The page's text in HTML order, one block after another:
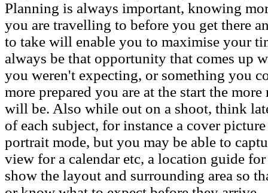
Planning is always important, knowing
you are travelling to before you get there
to take will enable you to maximise your
always be that opportunity that comes up
you weren't expecting, or something you
more prepared you are at the start the
will be. Also while out on a shoot, think
of each subject, for instance a cover
portrait mode, but you may be able to
view for a calendar etc, a location guide
show the layout and surrounding area so